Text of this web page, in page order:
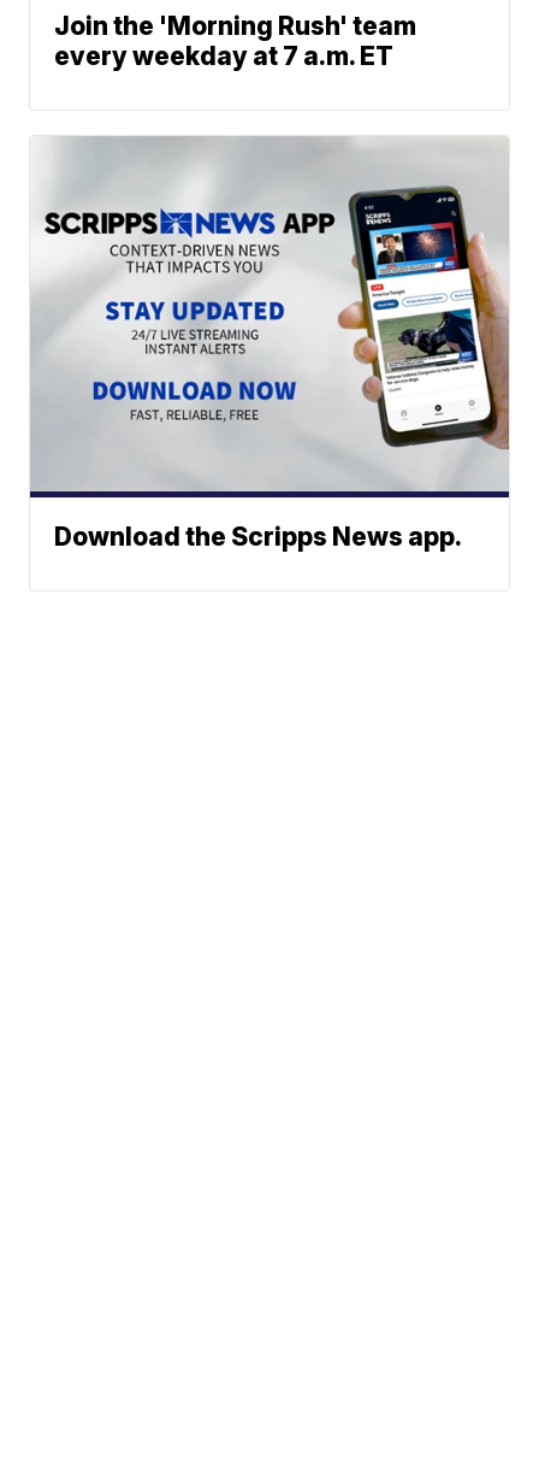
Join the 'Morning Rush' team
every weekday at 7 a.m. ET
Download the Scripps News app.